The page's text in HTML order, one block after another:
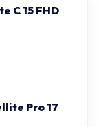
C 15 FHD
Pro 17